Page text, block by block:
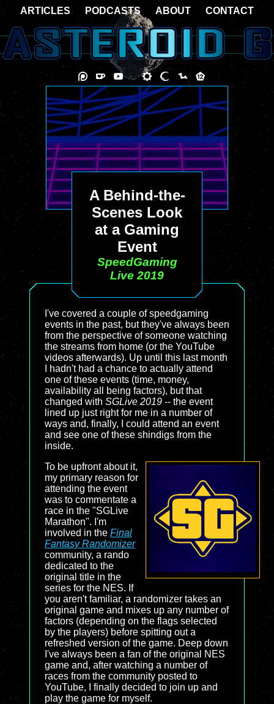
A Behind-the-
Scenes Look
at a Gaming
Event
SpeedGaming
Live 2019
I've covered a couple of speedgaming
events in the past, but they've always been
from the perspective of someone watching
the streams from home (or the YouTube
videos afterwards). Up until this last month
I hadn't had a chance to actually attend
one of these events (time, money,
availability all being factors), but that
changed with SGLive 2019 -- the event
lined up just right for me in a number of
ways and, finally, I could attend an event
and see one of these shindigs from the
inside.
To be upfront about it,
my primary reason for
attending the event
was to commentate a
race in the "SGLive
Marathon". I'm
involved in the Final
Fantasy Randomizer
community, a rando
dedicated to the
original title in the
series for the NES. If
you aren't familiar, a randomizer takes an
original game and mixes up any number of
factors (depending on the flags selected
by the players) before spitting out a
refreshed version of the game. Deep down
I've always been a fan of the original NES
game and, after watching a number of
races from the community posted to
YouTube, I finally decided to join up and
play the game for myself.
ARTICLES PODCASTS ABOUT CONTACT